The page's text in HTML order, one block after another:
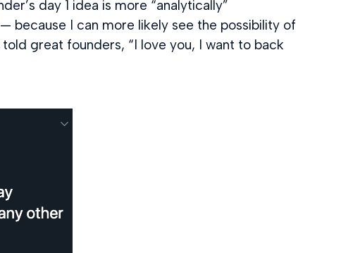
day 1 idea is more “analytically”
because I can more likely see the possibility of
great founders, “I love you, I want to back